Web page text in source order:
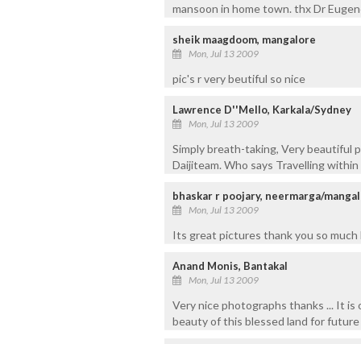
mansoon in home town. thx Dr
sheik maagdoom, mangalore
Mon, Jul 13 2009
pic's r very beutiful so nice
Lawrence D''Mello, Karkala/Sydney
Mon, Jul 13 2009
Simply breath-taking, Very beautiful
Daijiteam. Who says Travelling
bhaskar r poojary, neermarga/
Mon, Jul 13 2009
Its great pictures thank you so
Anand Monis, Bantakal
Mon, Jul 13 2009
Very nice photographs thanks ... It
beauty of this blessed land for future